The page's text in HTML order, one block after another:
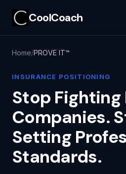
CoolCoach
Home PROVE IT™
INSURANCE POSITIONING
Stop
Companies.
Setting
Standards.